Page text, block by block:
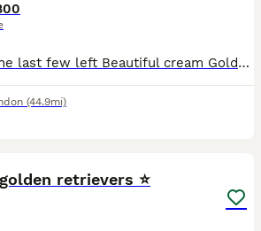
First vaccination done last few left Beautiful cream Golden Retriever puppies available from an outstanding pairing. These puppies are being raised in our family home with lots of love, attention and socialisation. They have excellent temperaments, big chunky builds and beautiful soft cream coats. These puppies have a very low inbreeding index of 4.9% breed average is 9
(44.9mi)
retrievers ⭐️